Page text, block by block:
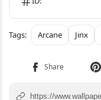
Arcane Jinx